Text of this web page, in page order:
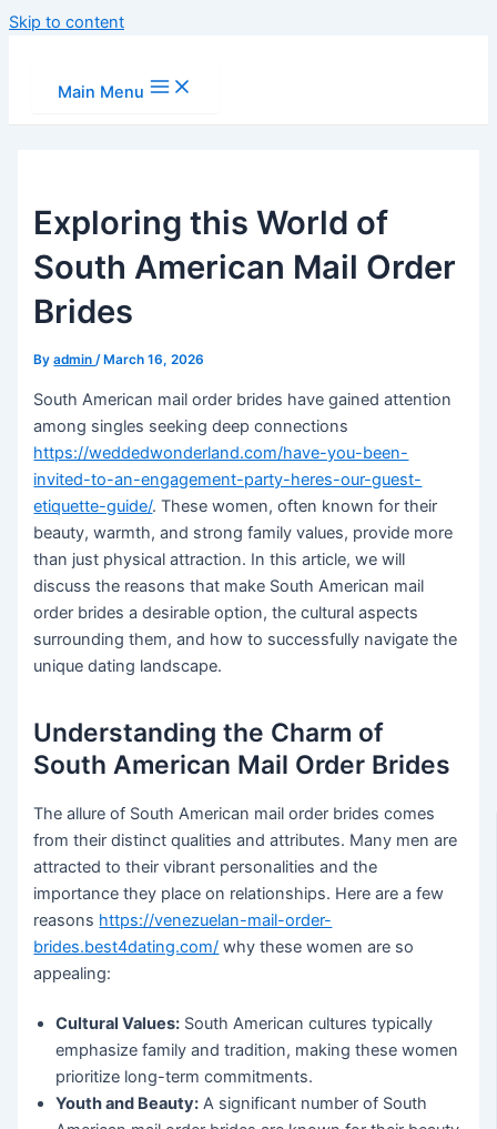
Skip to content
Main Menu
Exploring this World of
South American Mail Order
Brides
Byadmin/ March 16, 2026
South American mail order brides have gained attention
among singles seeking deep connections
https://weddedwonderland.com/have-you-been-
invited-to-an-engagement-party-heres-our-guest-
etiquette-guide/. These women, often known for their
beauty, warmth, and strong family values, provide more
than just physical attraction. In this article, we will
discuss the reasons that make South American mail
order brides a desirable option, the cultural aspects
surrounding them, and how to successfully navigate the
unique dating landscape.
Understanding the Charm of
South American Mail Order Brides
The allure of South American mail order brides comes
from their distinct qualities and attributes. Many men are
attracted to their vibrant personalities and the
importance they place on relationships. Here are a few
reasons https://venezuelan-mail-order-
brides.best4dating.com/ why these women are so
appealing:
Cultural Values: South American cultures typically
emphasize family and tradition, making these women
prioritize long-term commitments.
Youth and Beauty: A significant number of South